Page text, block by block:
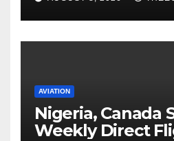
AVIATION
Nigeria, Canada
Weekly Direct